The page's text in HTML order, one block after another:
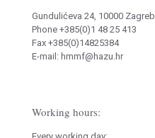
Gundulićeva 24, 10000 Zagreb
Phone +385(0)1 48 25 413
Fax +385(0)14825384
E-mail: hmmf@hazu.hr
Working hours: